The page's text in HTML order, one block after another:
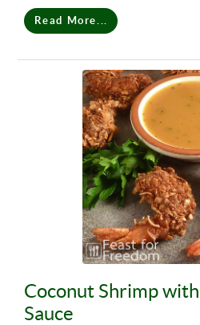
Read More...
Coconut Shrimp
Sauce